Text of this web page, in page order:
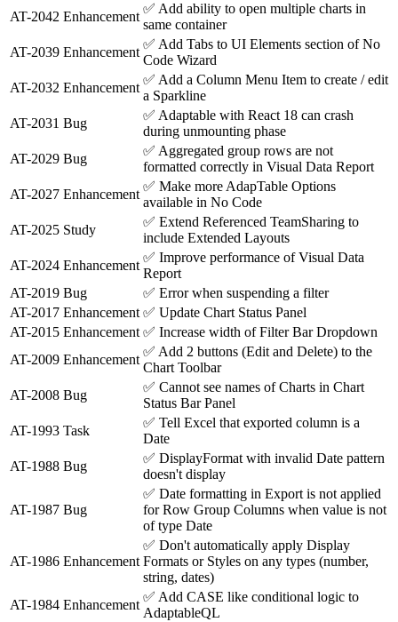
AT-2042 Enhancement
✅ Add ability to open multiple charts in
same container
AT-2039 Enhancement
✅ Add Tabs to UI Elements section of No
Code Wizard
AT-2032 Enhancement
✅ Add a Column Menu Item to create / edit
a Sparkline
AT-2031 Bug
✅ Adaptable with React 18 can crash
during unmounting phase
AT-2029 Bug
✅ Aggregated group rows are not
formatted correctly in Visual Data Report
AT-2027 Enhancement
✅ Make more AdapTable Options
available in No Code
AT-2025 Study
✅ Extend Referenced TeamSharing to
include Extended Layouts
AT-2024 Enhancement
✅ Improve performance of Visual Data
Report
AT-2019 Bug ✅ Error when suspending a filter
AT-2017 Enhancement ✅ Update Chart Status Panel
AT-2015 Enhancement ✅ Increase width of Filter Bar Dropdown
AT-2009 Enhancement
✅ Add 2 buttons (Edit and Delete) to the
Chart Toolbar
AT-2008 Bug
✅ Cannot see names of Charts in Chart
Status Bar Panel
AT-1993 Task
✅ Tell Excel that exported column is a
Date
AT-1988 Bug
✅ DisplayFormat with invalid Date pattern
doesn't display
AT-1987 Bug
✅ Date formatting in Export is not applied
for Row Group Columns when value is not
of type Date
AT-1986 Enhancement
✅ Don't automatically apply Display
Formats or Styles on any types (number,
string, dates)
AT-1984 Enhancement
✅ Add CASE like conditional logic to
AdaptableQL